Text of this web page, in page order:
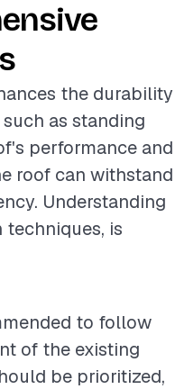
the durability
as standing
performance and
roof can withstand
Understanding
is
to follow
of the existing
be prioritized,